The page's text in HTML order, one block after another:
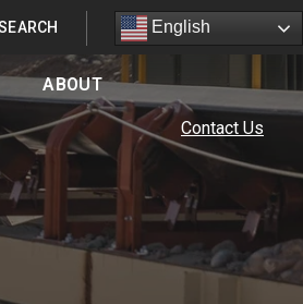
ABOUT
Contact Us
English
English